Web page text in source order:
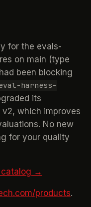
for the evals-
on main (type
been blocking
harness-
its
v2, which improves
No new
for your quality
catalog →
products.